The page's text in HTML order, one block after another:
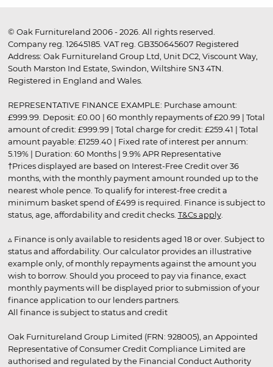
© Oak Furnitureland 2006 - 2026. All rights reserved.
Company reg. 12645185. VAT reg. GB350645607 Registered
Address: Oak Furnitureland Group Ltd, Unit DC2, Viscount Way,
South Marston Ind Estate, Swindon, Wiltshire SN3 4TN.
Registered in England and Wales.
REPRESENTATIVE FINANCE EXAMPLE: Purchase amount:
£999.99. Deposit: £0.00 | 60 monthly repayments of £20.99 | Total
amount of credit: £999.99 | Total charge for credit: £259.41 | Total
amount payable: £1259.40 | Fixed rate of interest per annum:
5.19% | Duration: 60 Months | 9.9% APR Representative
†Prices displayed are based on Interest-Free Credit over 36
months, with the monthly payment amount rounded up to the
nearest whole pence. To qualify for interest-free credit a
minimum basket spend of £499 is required. Finance is subject to
status, age, affordability and credit checks. T&Cs apply.
▵ Finance is only available to residents aged 18 or over. Subject to
status and affordability. Our calculator provides an illustrative
example only, of monthly repayments against the amount you
wish to borrow. Should you proceed to pay via finance, exact
monthly payments will be displayed prior to submission of your
finance application to our lenders partners.
All finance is subject to status and credit
Oak Furnitureland Group Limited (FRN: 928005), an Appointed
Representative of Consumer Credit Compliance Limited are
authorised and regulated by the Financial Conduct Authority